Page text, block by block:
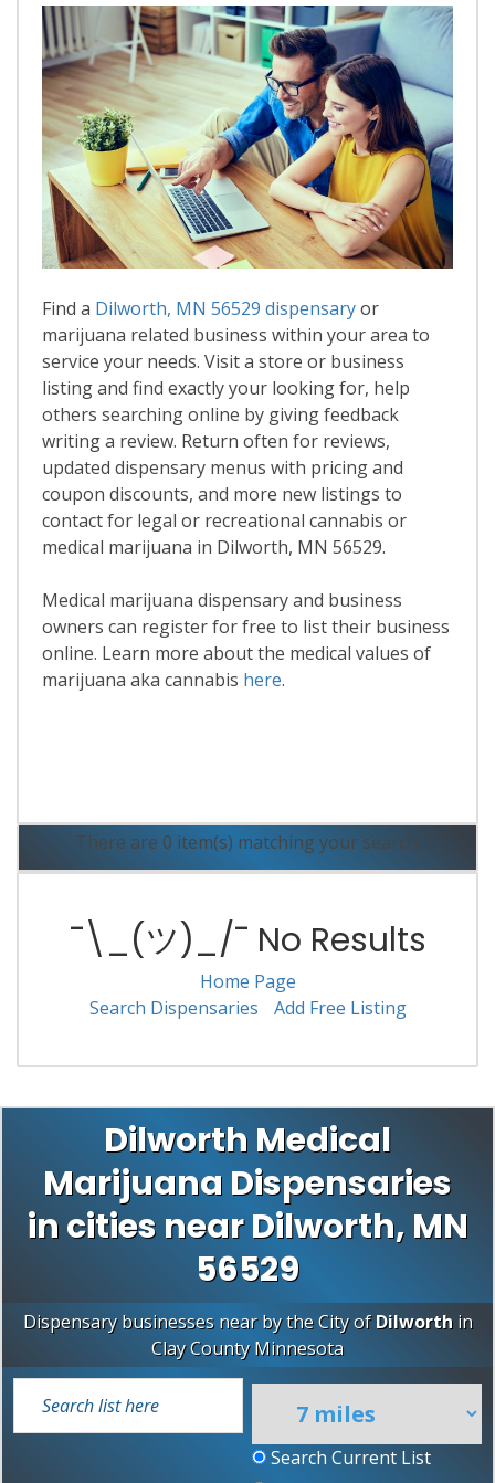
Find a Dilworth, MN 56529 dispensaryor
marijuana related business within your area to
service your needs. Visit a store or business
listing and find exactly your looking for, help
others searching online by giving feedback
writing a review. Return often for reviews,
updated dispensary menus with pricing and
coupon discounts, and more new listings to
contact for legal or recreational cannabis or
medical marijuana in Dilworth, MN 56529.
Medical marijuana dispensary and business
owners can register for free to list their business
online. Learn more about the medical values of
marijuana aka cannabis here.
There are 0 item(s) matching your search.
¯\_(ツ)_/¯ No Results
Home Page
Search Dispensaries
Add Free Listing
Dilworth Medical
Marijuana Dispensaries
in cities near Dilworth, MN
56529
Dispensary businesses near by the City ofDilworthin
Clay County Minnesota
Search Current List